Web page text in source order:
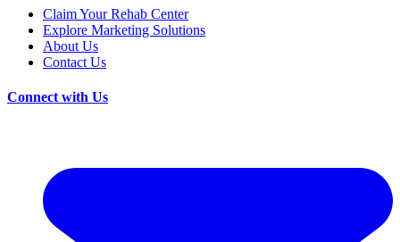
Claim Your Rehab Center
Explore Marketing Solutions
About Us
Contact Us
Connect with Us